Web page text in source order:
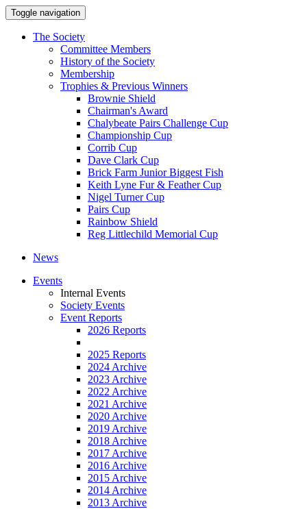
Toggle navigation
The Society
Committee Members
History of the Society
Membership
Trophies & Previous Winners
Brownie Shield
Chairman's Award
Chalybeate Pairs Challenge Cup
Championship Cup
Corrib Cup
Dave Clark Cup
Brick Farm Junior Biggest Fish
Keith Lyne Fur & Feather Cup
Nigel Turner Cup
Pairs Cup
Rainbow Shield
Reg Littlechild Memorial Cup
News
Events
Internal Events
Society Events
Event Reports
2026 Reports
2025 Reports
2024 Archive
2023 Archive
2022 Archive
2021 Archive
2020 Archive
2019 Archive
2018 Archive
2017 Archive
2016 Archive
2015 Archive
2014 Archive
2013 Archive